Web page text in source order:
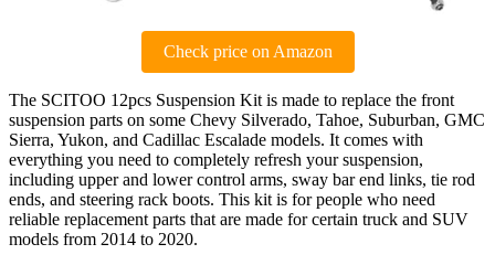
Check price on Amazon
The SCITOO 12pcs Suspension Kit is made to replace the front
suspension parts on some Chevy Silverado, Tahoe, Suburban, GMC
Sierra, Yukon, and Cadillac Escalade models. It comes with
everything you need to completely refresh your suspension,
including upper and lower control arms, sway bar end links, tie rod
ends, and steering rack boots. This kit is for people who need
reliable replacement parts that are made for certain truck and SUV
models from 2014 to 2020.